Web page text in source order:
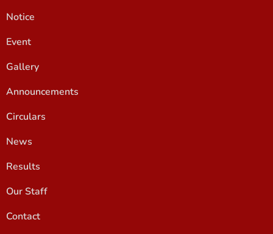
Notice
Event
Gallery
Announcements
Circulars
News
Results
Our Staff
Contact